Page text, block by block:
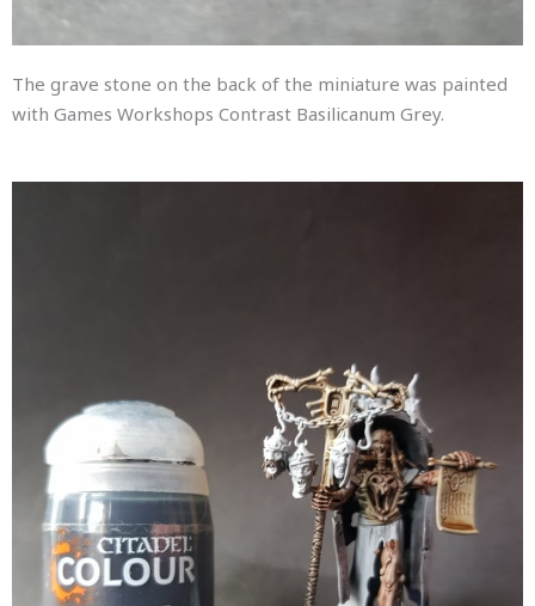
The grave stone on the back of the miniature was painted
with Games Workshops Contrast Basilicanum Grey.